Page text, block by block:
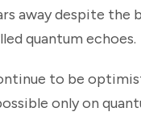
away despite
quantum echoes.
to be
only on